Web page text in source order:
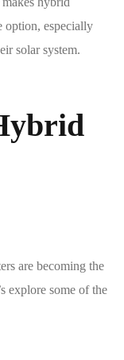
option, especially
solar system.
are becoming the
explore some of the